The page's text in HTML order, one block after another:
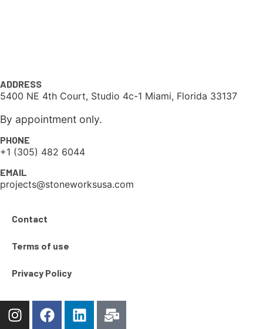
ADDRESS
5400 NE 4th Court, Studio 4c-1 Miami, Florida 33137
By appointment only.
PHONE
+1 (305) 482 6044
EMAIL
projects@stoneworksusa.com
Contact
Terms of use
Privacy Policy